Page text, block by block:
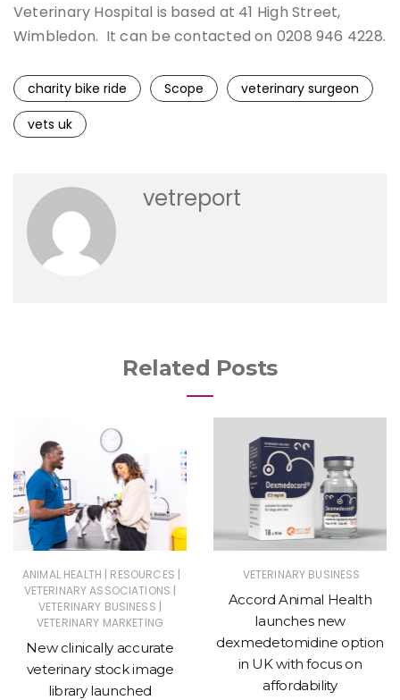
Veterinary Hospital is based at 41 High Street,
Wimbledon. It can be contacted on 0208 946 4228.
charity bike ride Scope
veterinary surgeon
vets uk
vetreport
Related Posts
ANIMAL HEALTH | RESOURCES |
VETERINARY ASSOCIATIONS |
VETERINARY BUSINESS |
VETERINARY MARKETING
New clinically accurate
veterinary stock image
library launched
VETERINARY BUSINESS
Accord Animal Health
launches new
dexmedetomidine option
in UK with focus on
affordability